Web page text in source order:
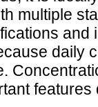
multiple
daily
features